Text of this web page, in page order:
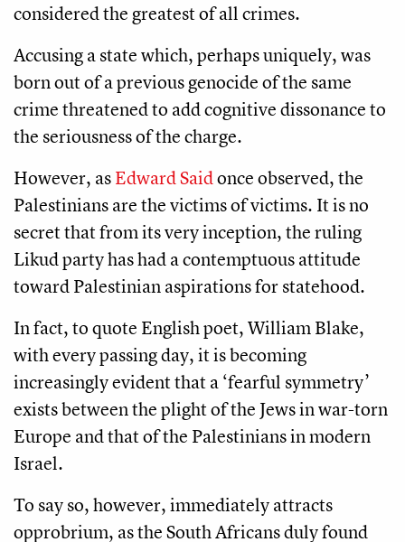
considered the greatest of all crimes.
Accusing a state which, perhaps uniquely, was
born out of a previous genocide of the same
crime threatened to add cognitive dissonance to
the seriousness of the charge.
However, asEdward Saidonce observed, the
Palestinians are the victims of victims. It is no
secret that from its very inception, the ruling
Likud party has had a contemptuous attitude
toward Palestinian aspirations for statehood.
In fact, to quote English poet, William Blake,
with every passing day, it is becoming
increasingly evident that a ‘fearful symmetry’
exists between the plight of the Jews in war-torn
Europe and that of the Palestinians in modern
Israel.
To say so, however, immediately attracts
opprobrium, as the South Africans duly found